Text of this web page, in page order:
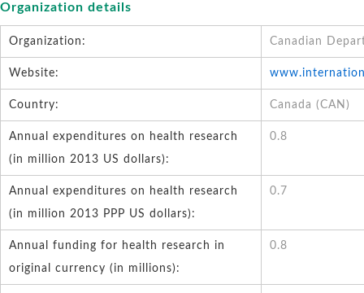
Organization details
Organization: Canadian
Website:
Country: Canada (CAN)
Annual expenditures on health research
(in million 2013 US dollars):
0.8
Annual expenditures on health research
(in million 2013 PPP US dollars):
0.7
Annual funding for health research in
original currency (in millions):
0.8